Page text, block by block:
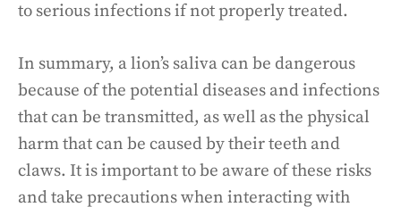
to serious infections if not properly treated.
In summary, a lion’s saliva can be dangerous
because of the potential diseases and infections
that can be transmitted, as well as the physical
harm that can be caused by their teeth and
claws. It is important to be aware of these risks
and take precautions when interacting with